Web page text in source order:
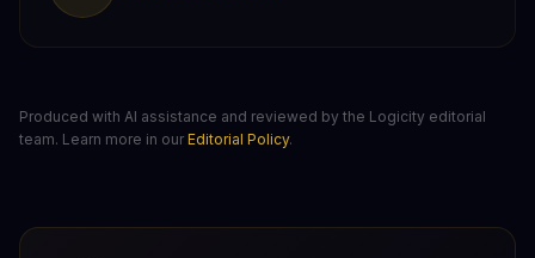
Produced with AI assistance and reviewed by the Logicity editorial
team. Learn more in our Editorial Policy.